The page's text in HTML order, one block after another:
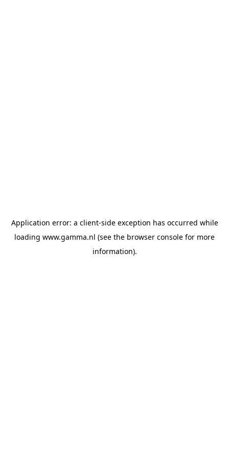
Application error: a client-side exception has occurred while
loading www.gamma.nl (see the browser console for more
information).